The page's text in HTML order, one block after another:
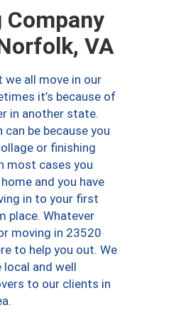
Company
VA
all move in our
it’s because of
in another state.
be because you
or finishing
most cases you
and you have
in to your first
place. Whatever
moving in 23520
to help you out. We
local and well
to our clients in